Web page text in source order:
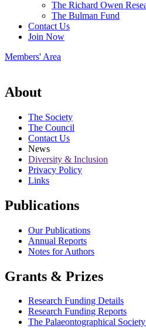
The Richard Owen
The Bulman Fund
Contact Us
Join Now
Members' Area
About
The Society
The Council
Contact Us
News
Diversity & Inclusion
Privacy Policy
Links
Publications
Our Publications
Annual Reports
Notes for Authors
Grants & Prizes
Research Funding Details
Research Funding Reports
The Palaeontographical